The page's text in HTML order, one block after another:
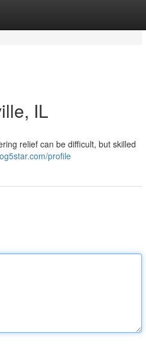
IL
relief can be difficult, but skilled
profile